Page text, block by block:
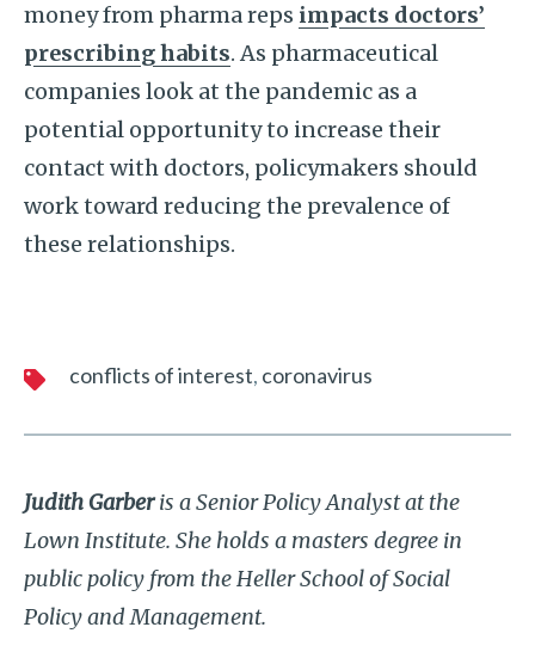
money from pharma reps impacts doctors’
prescribing habits. As pharmaceutical
companies look at the pandemic as a
potential opportunity to increase their
contact with doctors, policymakers should
work toward reducing the prevalence of
these relationships.
conflicts of interest coronavirus
Judith Garberis a Senior Policy Analyst at the
Lown Institute. She holds a masters degree in
public policy from the Heller School of Social
Policy and Management.